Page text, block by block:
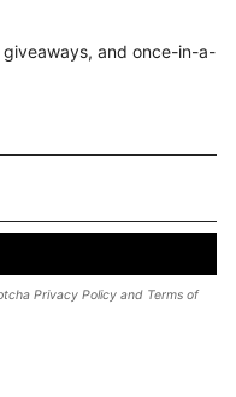
and once-in-a-
Privacy Policy and Terms of